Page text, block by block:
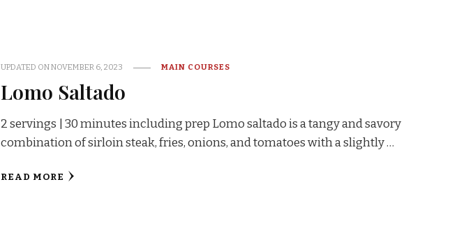
UPDATED ONNOVEMBER 6, 2023 MAIN COURSES
Lomo Saltado
2 servings | 30 minutes including prep Lomo saltado is a tangy and savory
combination of sirloin steak, fries, onions, and tomatoes with a slightly …
READ MORE